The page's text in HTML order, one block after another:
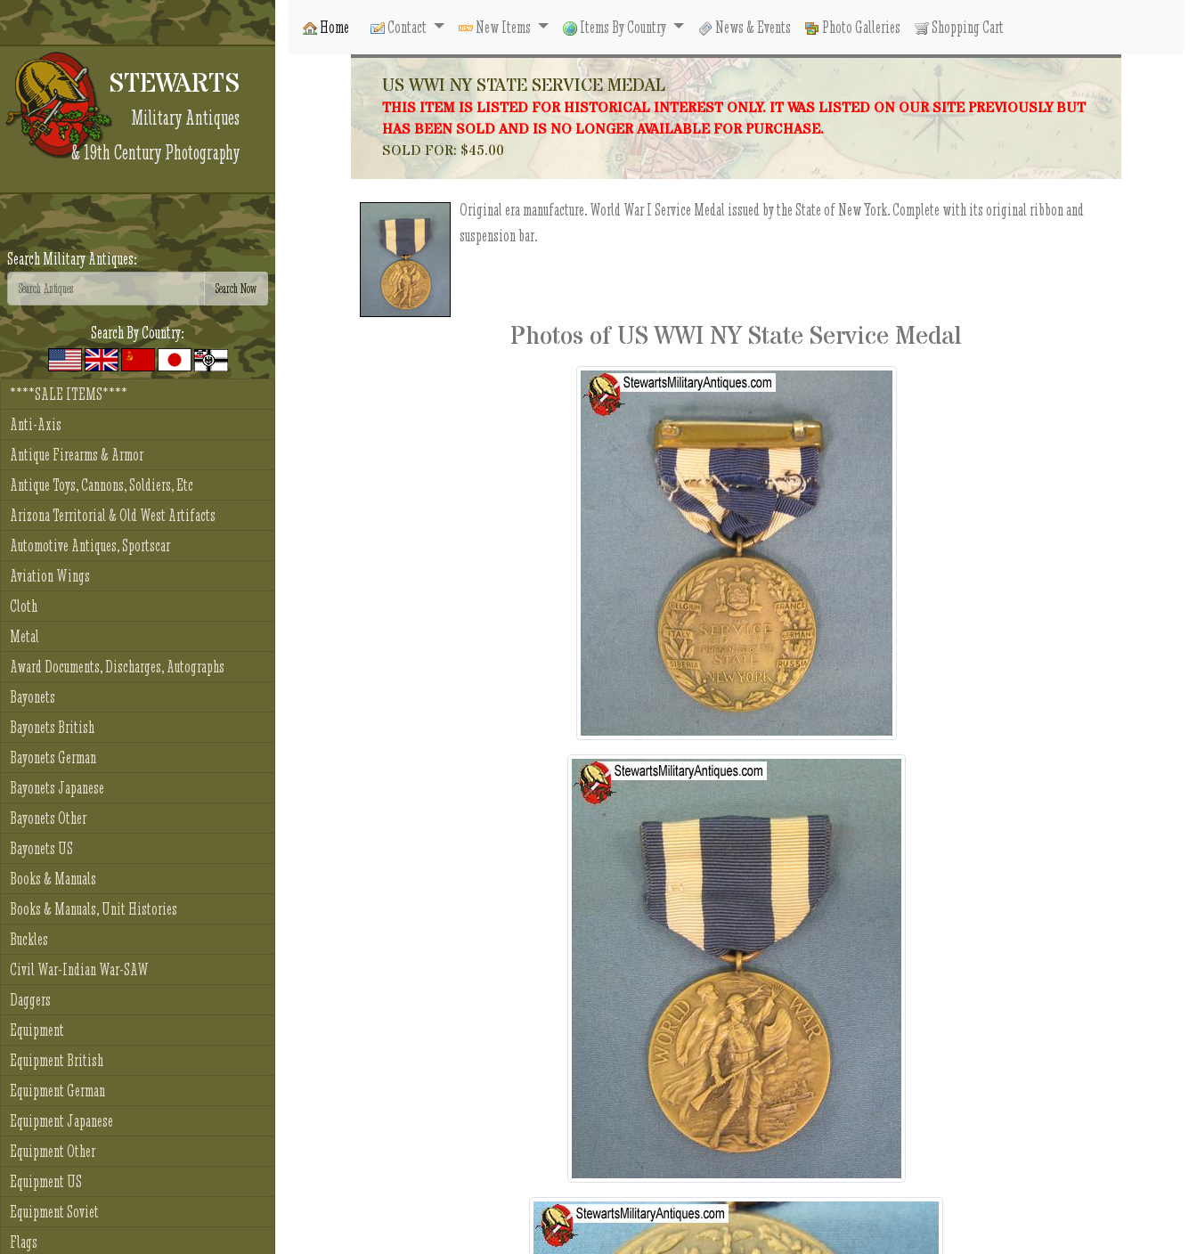
STEWARTS
Military Antiques
& 19th Century Photography
Search Military Antiques:
Search By Country:
****SALE ITEMS****
Anti-Axis
Antique Firearms & Armor
Antique Toys, Cannons, Soldiers, Etc
Arizona Territorial & Old West Artifacts
Automotive Antiques, Sportscar
Aviation Wings
Cloth
Metal
Award Documents, Discharges, Autographs
Bayonets
Bayonets British
Bayonets German
Bayonets Japanese
Bayonets Other
Bayonets US
Books & Manuals
Books & Manuals, Unit Histories
Buckles
Civil War-Indian War-SAW
Daggers
Equipment
Equipment British
Equipment German
Equipment Japanese
Equipment Other
Equipment US
Equipment Soviet
Flags
Home Contact New Items Items By Country News & Events Photo Galleries Shopping Cart
US WWI NY STATE SERVICE MEDAL
THIS ITEM IS LISTED FOR HISTORICAL INTEREST ONLY. IT WAS LISTED ON OUR SITE PREVIOUSLY BUT
HAS BEEN SOLD AND IS NO LONGER AVAILABLE FOR PURCHASE.
SOLD FOR: $45.00
Original era manufacture. World War I Service Medal issued by the State of New York. Complete with its original ribbon and
suspension bar.
Photos of US WWI NY State Service Medal